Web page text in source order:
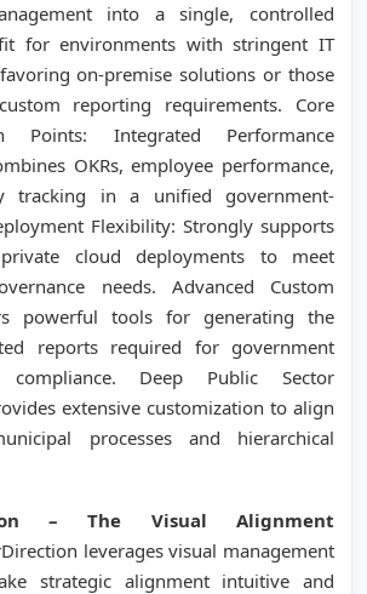
into a single, controlled
for environments with stringent IT
on-premise solutions or those
reporting requirements. Core
Points: Integrated Performance
OKRs, employee performance,
tracking in a unified government-
Flexibility: Strongly supports
cloud deployments to meet
needs. Advanced Custom
powerful tools for generating the
reports required for government
Deep Public Sector
extensive customization to align
processes and hierarchical
– The Visual Alignment
leverages visual management
strategic alignment intuitive and